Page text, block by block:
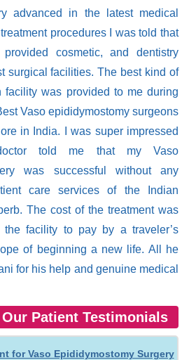
advanced in the latest medical
procedures I was told that
cosmetic, and dentistry
surgical facilities. The best kind of
facility was provided to me during
Vaso epididymostomy surgeons
in India. I was super impressed
told me that my Vaso
was successful without any
care services of the Indian
The cost of the treatment was
facility to pay by a traveler’s
of beginning a new life. All he
for his help and genuine medical
Patient Testimonials
for Vaso Epididymostomy Surgery